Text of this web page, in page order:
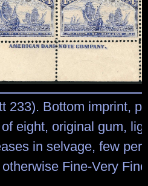
233). Bottom imprint,
of eight, original gum,
in selvage, few
Fine-Very Fine